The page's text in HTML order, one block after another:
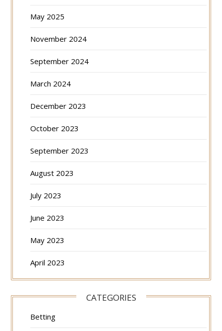
May 2025
November 2024
September 2024
March 2024
December 2023
October 2023
September 2023
August 2023
July 2023
June 2023
May 2023
April 2023
CATEGORIES
Betting